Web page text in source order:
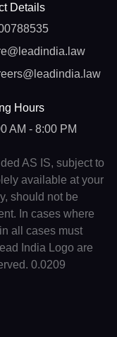
Details
Hours
AM - 8:00 PM
AS IS, subject to
available at your
should not be
In cases where
all cases must
India Logo are
0.0209